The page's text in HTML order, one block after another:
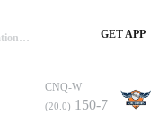
CNQ-W Vs INV-W, 20th T20, PAK-W National T20 2026 Summary GET APP
CNQ-W
(20.0) 150-7